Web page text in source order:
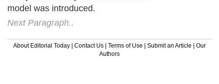
model was introduced.
Next Paragraph..
About Editorial Today | Contact Us | Terms of Use | Submit an Article | Our
Authors